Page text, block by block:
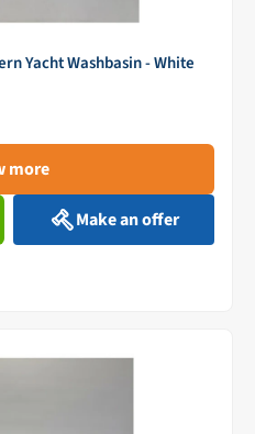
Yacht Washbasin - White
more
Make an offer